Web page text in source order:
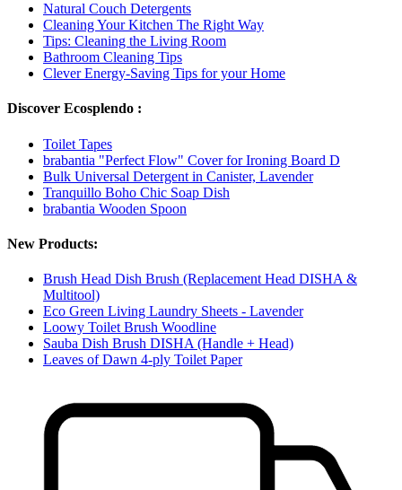
Natural Couch Detergents
Cleaning Your Kitchen The Right Way
Tips: Cleaning the Living Room
Bathroom Cleaning Tips
Clever Energy-Saving Tips for your Home
Discover Ecosplendo :
Toilet Tapes
brabantia "Perfect Flow" Cover for Ironing Board D
Bulk Universal Detergent in Canister, Lavender
Tranquillo Boho Chic Soap Dish
brabantia Wooden Spoon
New Products:
Brush Head Dish Brush (Replacement Head DISHA &
Multitool)
Eco Green Living Laundry Sheets - Lavender
Loowy Toilet Brush Woodline
Sauba Dish Brush DISHA (Handle + Head)
Leaves of Dawn 4-ply Toilet Paper